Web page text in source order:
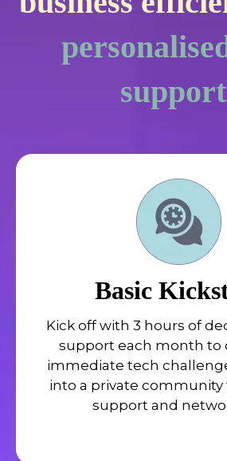
Basic
Kick off with 3 hours of
support each month to
immediate tech
into a private community
support and